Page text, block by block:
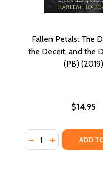
Fallen Petals: The
the Deceit, and the
(PB) (2019)
$14.95
Quantity:
DECREASEINCREASE
ADD